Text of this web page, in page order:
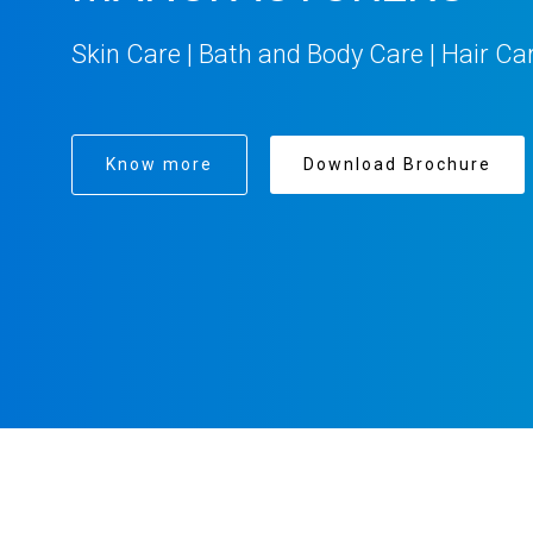
Skin Care | Bath and Body Care | Hair
Know more Download Brochure